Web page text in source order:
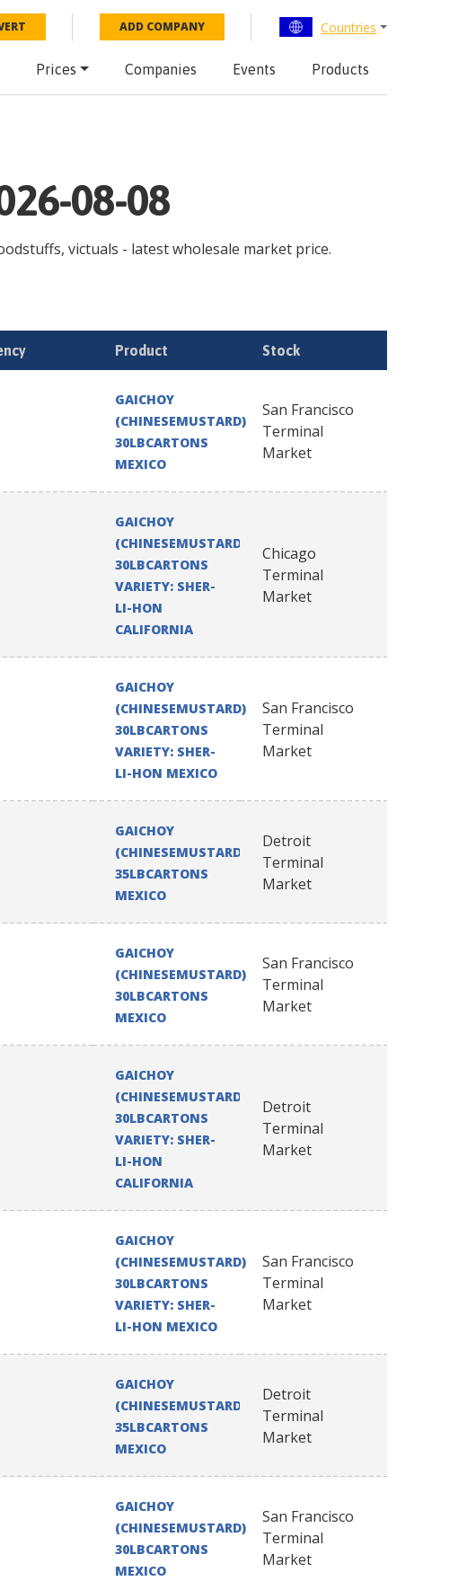
ADD COMPANY Countries
Prices Companies Events Products
08-08
victuals - latest wholesale market price.
Product Stock
GAICHOY
(CHINESEMUSTARD)
30LBCARTONS
MEXICO
San Francisco
Terminal
Market
GAICHOY
(CHINESEMUSTARD)
30LBCARTONS
VARIETY: SHER-
LI-HON
CALIFORNIA
Chicago
Terminal
Market
GAICHOY
(CHINESEMUSTARD)
30LBCARTONS
VARIETY: SHER-
LI-HON MEXICO
San Francisco
Terminal
Market
GAICHOY
(CHINESEMUSTARD)
35LBCARTONS
MEXICO
Detroit
Terminal
Market
GAICHOY
(CHINESEMUSTARD)
30LBCARTONS
MEXICO
San Francisco
Terminal
Market
GAICHOY
(CHINESEMUSTARD)
30LBCARTONS
VARIETY: SHER-
LI-HON
CALIFORNIA
Detroit
Terminal
Market
GAICHOY
(CHINESEMUSTARD)
30LBCARTONS
VARIETY: SHER-
LI-HON MEXICO
San Francisco
Terminal
Market
GAICHOY
(CHINESEMUSTARD)
35LBCARTONS
MEXICO
Detroit
Terminal
Market
GAICHOY
(CHINESEMUSTARD)
30LBCARTONS
MEXICO
San Francisco
Terminal
Market